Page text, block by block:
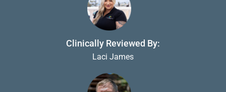
Clinically Reviewed By:
Laci James